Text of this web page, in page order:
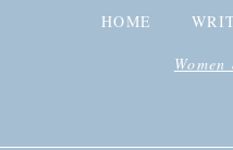
HOME